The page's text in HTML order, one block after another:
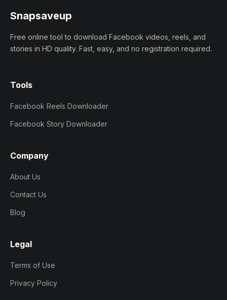
Snapsaveup
Free online tool to download Facebook videos, reels, and
stories in HD quality. Fast, easy, and no registration required.
Tools
Facebook Reels Downloader
Facebook Story Downloader
Company
About Us
Contact Us
Blog
Legal
Terms of Use
Privacy Policy